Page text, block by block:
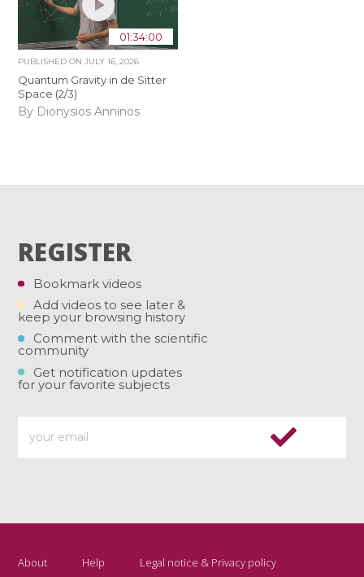
01:34:00
PUBLISHED ONJULY 16, 2026
Quantum Gravity in de Sitter
Space (2/3)
By Dionysios Anninos
REGISTER
Bookmark videos
Add videos to see later &
keep your browsing history
Comment with the scientific
community
Get notification updates
for your favorite subjects
About Help Legal notice & Privacy policy